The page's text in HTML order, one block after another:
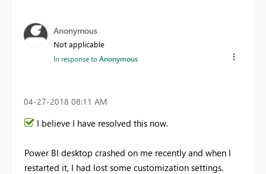
Anonymous
Not applicable
In response toAnonymous
‎04-27-2018 08:11 AM
I believe I have resolved this now.
Power BI desktop crashed on me recently and when I
restarted it, I had lost some customization settings.